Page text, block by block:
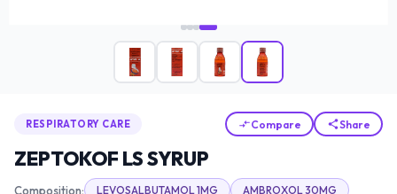
RESPIRATORY CARE Compare Share
ZEPTOKOF LS SYRUP
Composition: LEVOSALBUTAMOL 1MG
AMBROXOL 30MG